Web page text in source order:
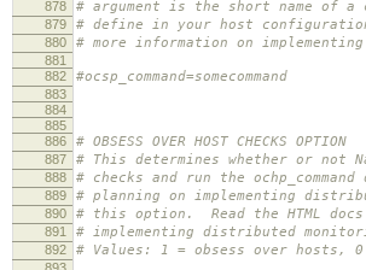
878 # argument is the short name of a
879 # define in your host
880 # more information on
881
882
#ocsp_command=somecommand
883
884
885
886
# OBSESS OVER HOST CHECKS OPTION
887 # This determines whether or not
888 # checks and run the
889 # planning on implementing
890 # this option. Read the HTML
891 # implementing distributed
892 # Values: 1 = obsess over hosts,